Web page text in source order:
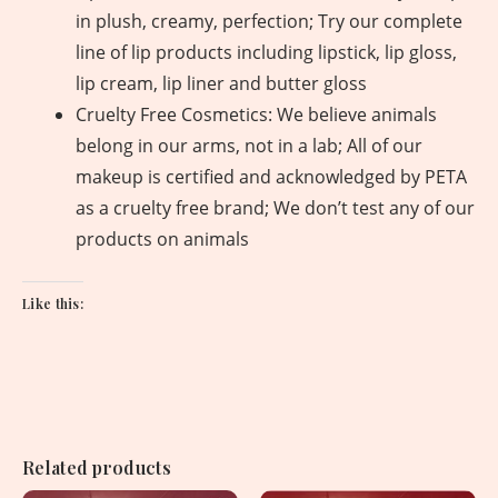
in plush, creamy, perfection; Try our complete
line of lip products including lipstick, lip gloss,
lip cream, lip liner and butter gloss
Cruelty Free Cosmetics: We believe animals
belong in our arms, not in a lab; All of our
makeup is certified and acknowledged by PETA
as a cruelty free brand; We don’t test any of our
products on animals
Like this:
Related products